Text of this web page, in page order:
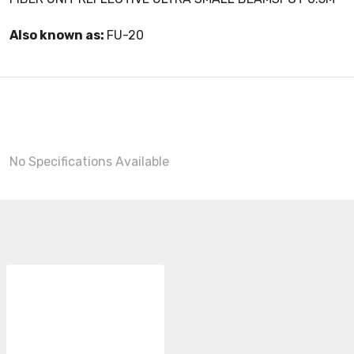
Also known as: FU-20
No Specifications Available